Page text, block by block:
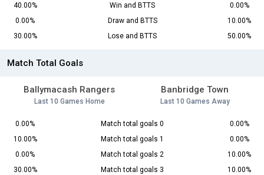
40.00%
Win and BTTS
0.00%
0.00%
Draw and BTTS
10.00%
30.00%
Lose and BTTS 50.00%
Match Total Goals
Ballymacash Rangers
Last 10 Games Home
Banbridge Town
Last 10 Games Away
0.00% Match total goals 0
0.00%
10.00%
Match total goals 1
0.00%
0.00%
Match total goals 2
10.00%
30.00%
Match total goals 3
10.00%